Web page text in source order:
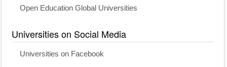
Open Education Global Universities
Universities on Social Media
Universities on Facebook